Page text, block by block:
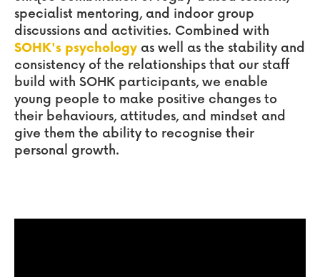
specialist mentoring, and indoor group
discussions and activities. Combined with
SOHK's psychology as well as the stability and
consistency of the relationships that our staff
build with SOHK participants, we enable
young people to make positive changes to
their behaviours, attitudes, and mindset and
give them the ability to recognise their
personal growth.